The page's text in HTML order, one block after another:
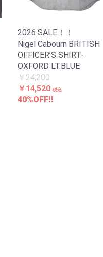
2026 SALE！！
Nigel Cabourn BRITISH
OFFICER’S SHIRT-
OXFORD LT.BLUE
￥24,200
￥14,520 税込
40%OFF!!